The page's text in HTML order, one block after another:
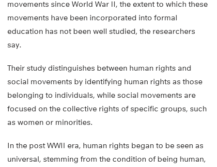
movements since World War II, the extent to which these
movements have been incorporated into formal
education has not been well studied, the researchers
say.
Their study distinguishes between human rights and
social movements by identifying human rights as those
belonging to individuals, while social movements are
focused on the collective rights of specific groups, such
as women or minorities.
In the post WWII era, human rights began to be seen as
universal, stemming from the condition of being human,